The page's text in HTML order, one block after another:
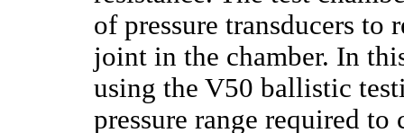
of pressure transducers to
joint in the chamber. In
using the V50 ballistic
pressure range required